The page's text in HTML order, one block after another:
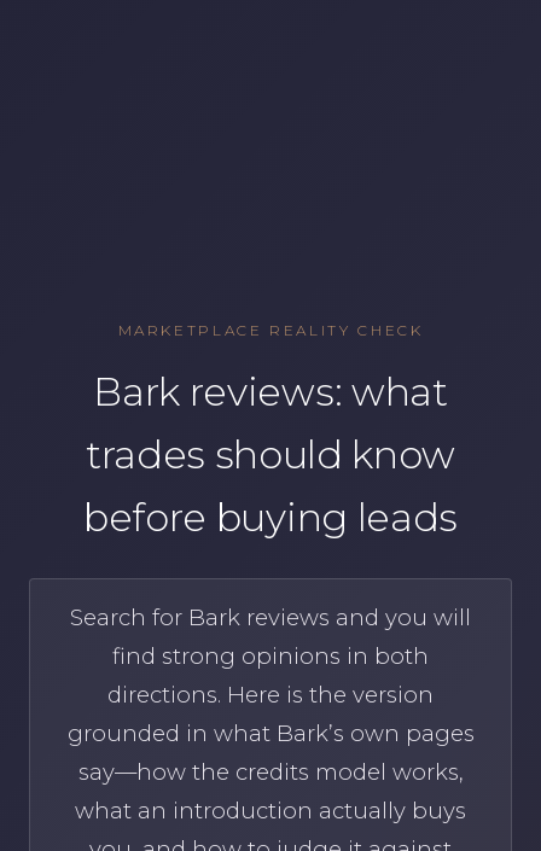
MARKETPLACE REALITY CHECK
Bark reviews: what
trades should know
before buying leads
Search for Bark reviews and you will
find strong opinions in both
directions. Here is the version
grounded in what Bark’s own pages
say—how the credits model works,
what an introduction actually buys